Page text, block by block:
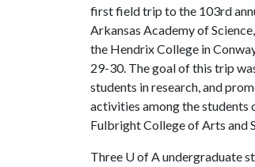
first field trip to the 103rd
Arkansas Academy of
the Hendrix College in
29-30. The goal of this trip
students in research, and
activities among the students
Fulbright College of Arts and
Three U of Aundergraduate